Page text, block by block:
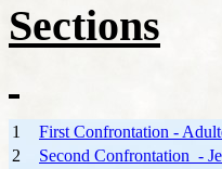
Sections
1
First Confrontation -
2
Second Confrontation -